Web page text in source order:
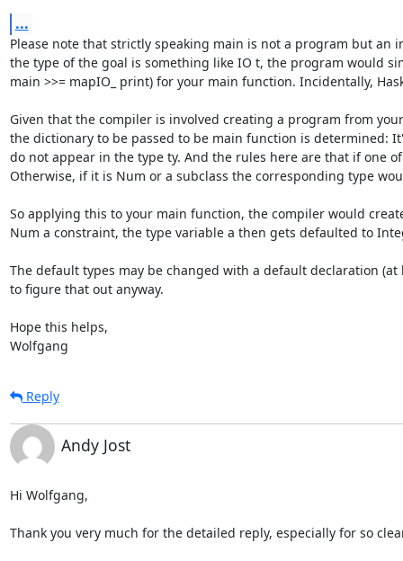
...
Please note that strictly speaking main is not a program but
the type of the goal is something like IO t, the program would
main >>= mapIO_ print) for your main function. Incidentally,
Given that the compiler is involved creating a program from
the dictionary to be passed to be main function is determined:
do not appear in the type ty. And the rules here are that if one
Otherwise, if it is Num or a subclass the corresponding type
So applying this to your main function, the compiler would
Num a constraint, the type variable a then gets defaulted to
The default types may be changed with a default declaration
to figure that out anyway.
Hope this helps,
Wolfgang
Reply
Andy Jost
Hi Wolfgang,
Thank you very much for the detailed reply, especially for so